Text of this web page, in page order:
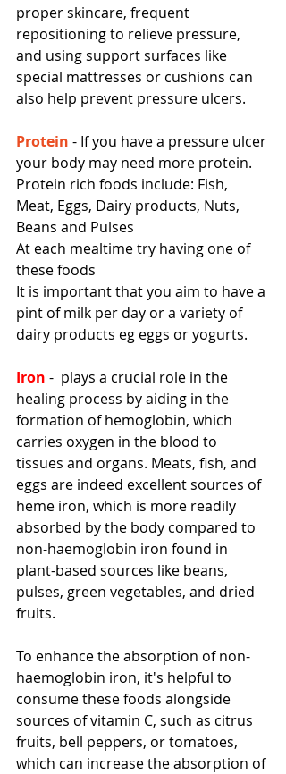
proper skincare, frequent
repositioning to relieve pressure,
and using support surfaces like
special mattresses or cushions can
also help prevent pressure ulcers.
Protein - If you have a pressure ulcer
your body may need more protein.
Protein rich foods include: Fish,
Meat, Eggs, Dairy products, Nuts,
Beans and Pulses
At each mealtime try having one of
these foods
It is important that you aim to have a
pint of milk per day or a variety of
dairy products eg eggs or yogurts.
Iron -  plays a crucial role in the
healing process by aiding in the
formation of hemoglobin, which
carries oxygen in the blood to
tissues and organs. Meats, fish, and
eggs are indeed excellent sources of
heme iron, which is more readily
absorbed by the body compared to
non-haemoglobin iron found in
plant-based sources like beans,
pulses, green vegetables, and dried
fruits.
To enhance the absorption of non-
haemoglobin iron, it's helpful to
consume these foods alongside
sources of vitamin C, such as citrus
fruits, bell peppers, or tomatoes,
which can increase the absorption of